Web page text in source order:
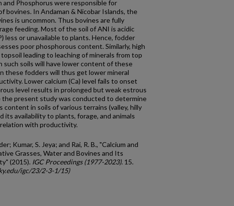
Phosphorus were responsible for
bovines. In Andaman & Nicobar Islands, the
is uncommon. Thus bovines are fully
feeding. Most of the soil of ANI is acidic
less or unavailable to plants. Hence, fodder
poor phosphorous content. Similarly, high
leading to leaching of minerals from top
such soils will have lower content of these
these fodders will thus get lower mineral
Lower calcium (Ca) level fails to onset
level results in prolonged but weak estrous
present study was conducted to determine
content in soils of various terrains (valley, hilly
its availability to plants, forage, and animals
with productivity.
Kumar, S. Jeya; and Rai, R. B., "Calcium and
Grasses, Water and Bovines and Its
(2015). IGC Proceedings (1977-2023). 15.
igc/23/2-3-1/15)